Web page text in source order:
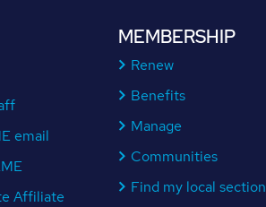
email
Affiliate
MEMBERSHIP
Renew
Benefits
Manage
Communities
Find my local section